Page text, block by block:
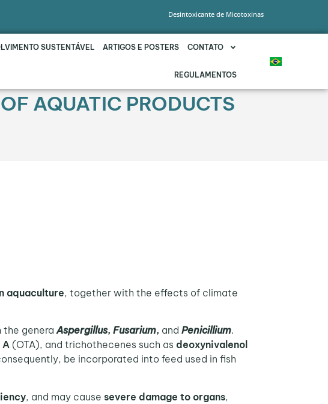
Desintoxicante de Micotoxinas
SUSTENTÁVEL ARTIGOS E POSTERS CONTATO
REGULAMENTOS
AQUATIC PRODUCTS
aquaculture, together with the effects of climate
the generaAspergillus, Fusarium, and Penicillium.
A (OTA), and trichothecenes such as deoxynivalenol
be incorporated into feed used in fish
, and may cause severe damage to organs,